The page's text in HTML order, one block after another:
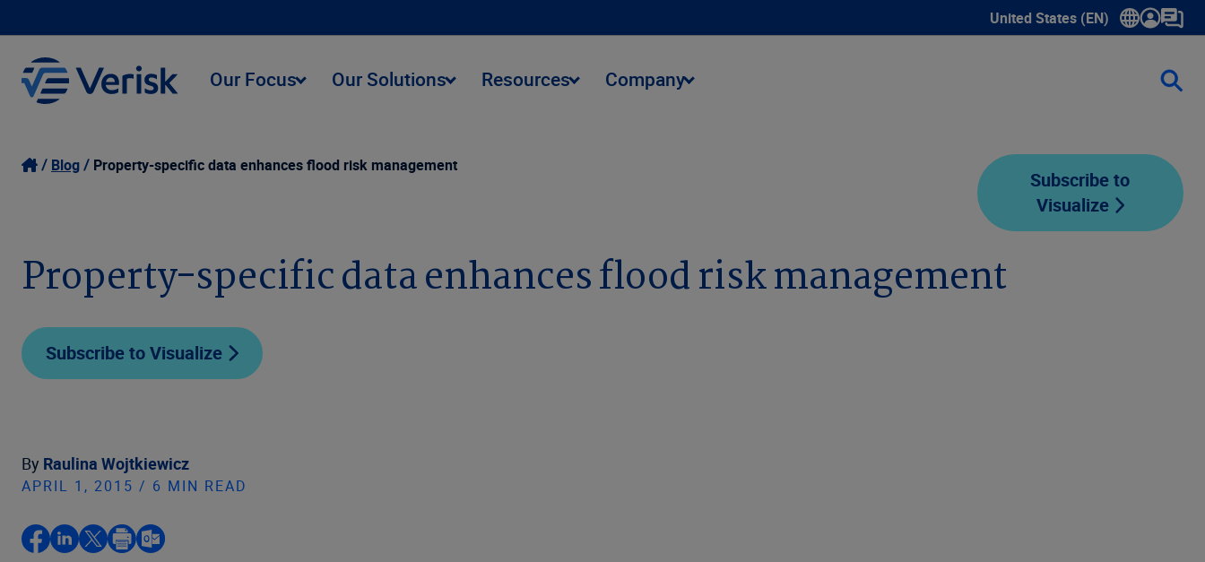
United States (EN)
Show submenu for language
Our Focus Our Solutions Resources Company
Blog Property-specific data enhances flood risk management
Subscribe to
Visualize
Property-specific data enhances flood risk management
Subscribe to Visualize
By Raulina Wojtkiewicz
APRIL 1, 2015 / 6 MIN READ